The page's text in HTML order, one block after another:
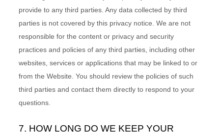
provide to any third parties. Any data collected by third
parties is not covered by this privacy notice. We are not
responsible for the content or privacy and security
practices and policies of any third parties, including other
websites, services or applications that may be linked to or
from the Website . You should review the policies of such
third parties and contact them directly to respond to your
questions.
7. HOW LONG DO WE KEEP YOUR